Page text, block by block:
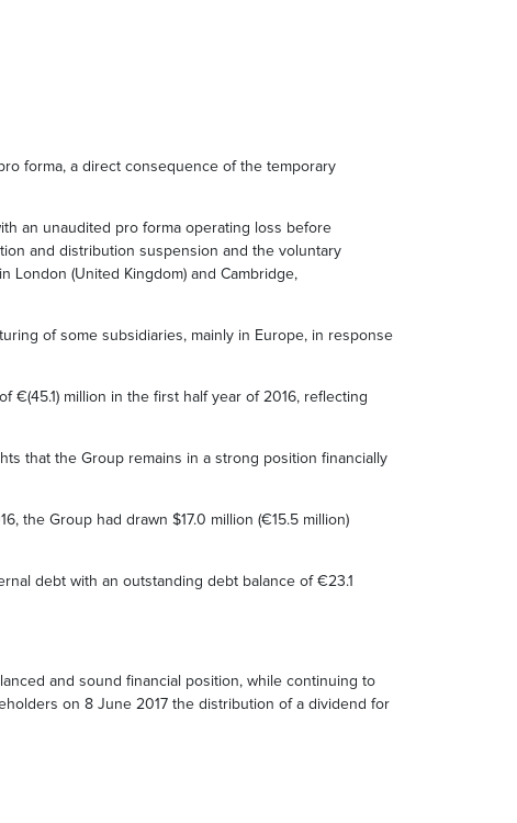
forma, a direct consequence of the temporary
an unaudited pro forma operating loss before
and distribution suspension and the voluntary
London (United Kingdom) and Cambridge,
of some subsidiaries, mainly in Europe, in response
€(45.1) million in the first half year of 2016, reflecting
that the Group remains in a strong position financially
the Group had drawn $17.0 million (€15.5 million)
debt with an outstanding debt balance of €23.1
and sound financial position, while continuing to
on 8 June 2017 the distribution of a dividend for